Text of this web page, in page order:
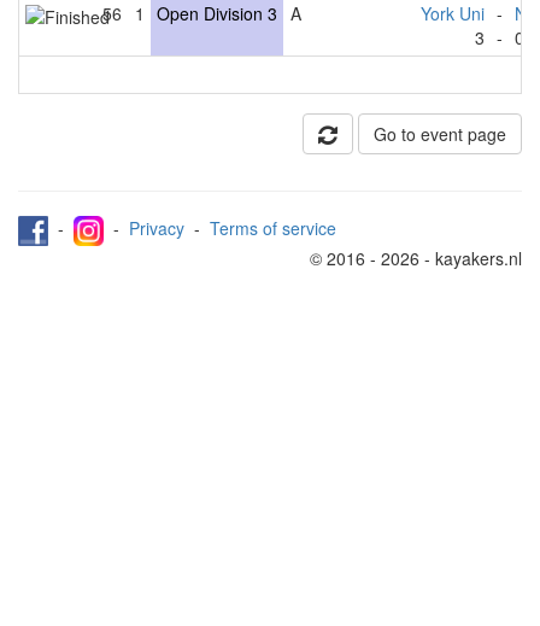
56
1 Open Division 3 A
York Uni
3
-
- 0
Go to event page
- - Privacy - Terms of service
© 2016 - 2026 - kayakers.nl